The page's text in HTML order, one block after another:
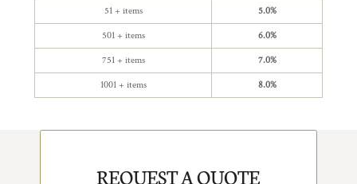
51 + items 5.0%
501 + items 6.0%
751 + items 7.0%
1001 + items 8.0%
REQUEST A QUOTE